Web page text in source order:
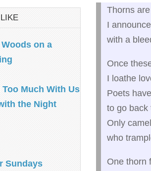
Thorns
I
with a
Once
I loathe
Poets
to go back
Only
who
One thorn
on a
Much With Us
the Night
Sundays